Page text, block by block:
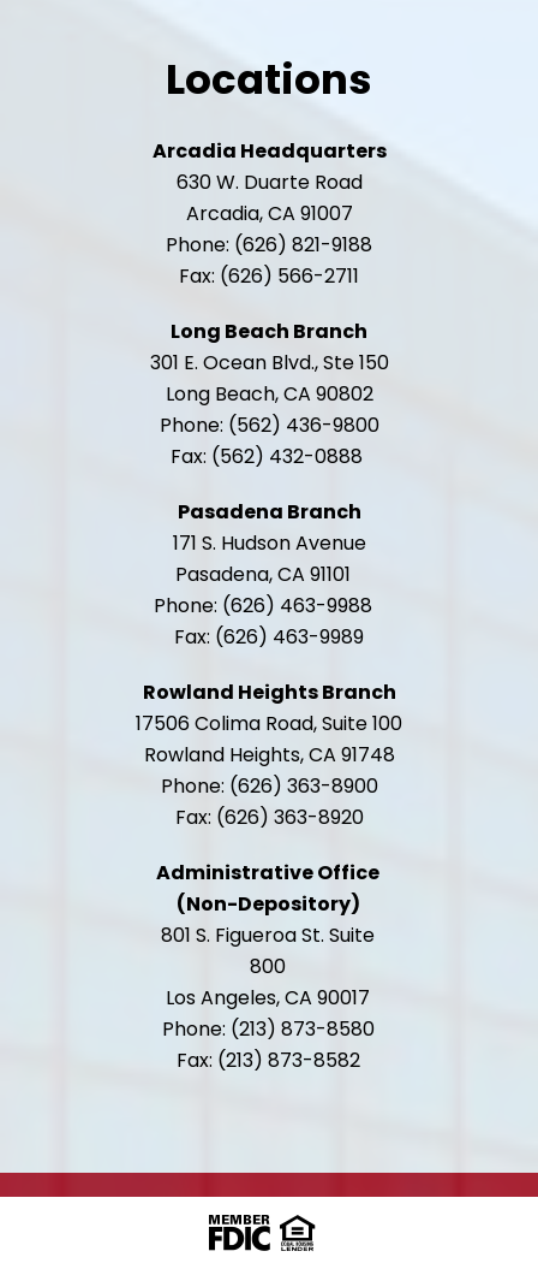
Locations
Arcadia Headquarters
630 W. Duarte Road
Arcadia, CA 91007
Phone: (626) 821-9188
Fax: (626) 566-2711
Long Beach Branch
301 E. Ocean Blvd., Ste 150
Long Beach, CA 90802
Phone: (562) 436-9800
Fax: (562) 432-0888
Pasadena Branch
171 S. Hudson Avenue
Pasadena, CA 91101
Phone: (626) 463-9988
Fax: (626) 463-9989
Rowland Heights Branch
17506 Colima Road, Suite 100
Rowland Heights, CA 91748
Phone: (626) 363-8900
Fax: (626) 363-8920
Administrative Office
(Non-Depository)
801 S. Figueroa St. Suite
800
Los Angeles, CA 90017
Phone: (213) 873-8580
Fax: (213) 873-8582